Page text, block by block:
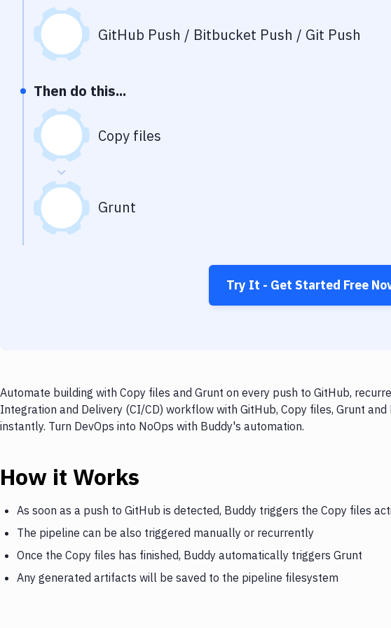
GitHub Push / Bitbucket Push / Git Push
Then do this...
Copy files
Grunt
Try It - Get Started Free
Automate building with Copy files and Grunt on every push to GitHub,
Integration and Delivery (CI/CD) workflow with GitHub, Copy files, Grunt
instantly. Turn DevOps into NoOps with Buddy's automation.
How it Works
As soon as a push to GitHub is detected, Buddy triggers the Copy files
The pipeline can be also triggered manually or recurrently
Once the Copy files has finished, Buddy automatically triggers Grunt
Any generated artifacts will be saved to the pipeline filesystem